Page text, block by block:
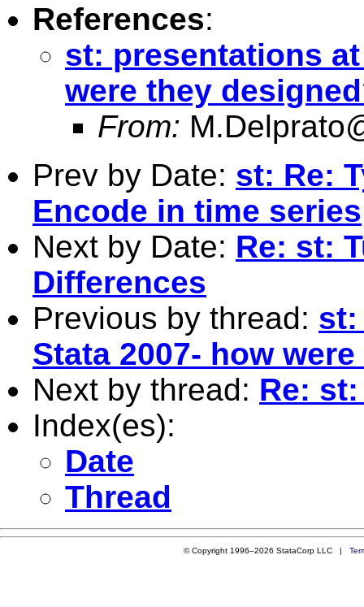
References:
st: presentations
were they
From:
Prev by Date: st: Re:
Encode in time series
Next by Date: Re: st:
Differences
Previous by thread: st:
Stata 2007- how
Next by thread: Re:
Index(es):
Date
Thread
© Copyright 1996–2026 StataCorp LLC |